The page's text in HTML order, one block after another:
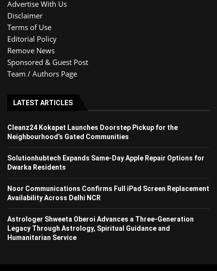
Advertise With Us
Disclaimer
Terms of Use
Editorial Policy
Remove News
Sponsored & Guest Post
Team / Authors Page
LATEST ARTICLES
Cleanz24 Kokapet Launches Doorstep Pickup for the
Neighbourhood’s Gated Communities
Solutionhubtech Expands Same-Day Apple Repair Options for
Dwarka Residents
Noor Communications Confirms Full iPad Screen Replacement
Availability Across Delhi NCR
Astrologer Shweeta Oberoi Advances a Three-Generation
Legacy Through Astrology, Spiritual Guidance and
Humanitarian Service